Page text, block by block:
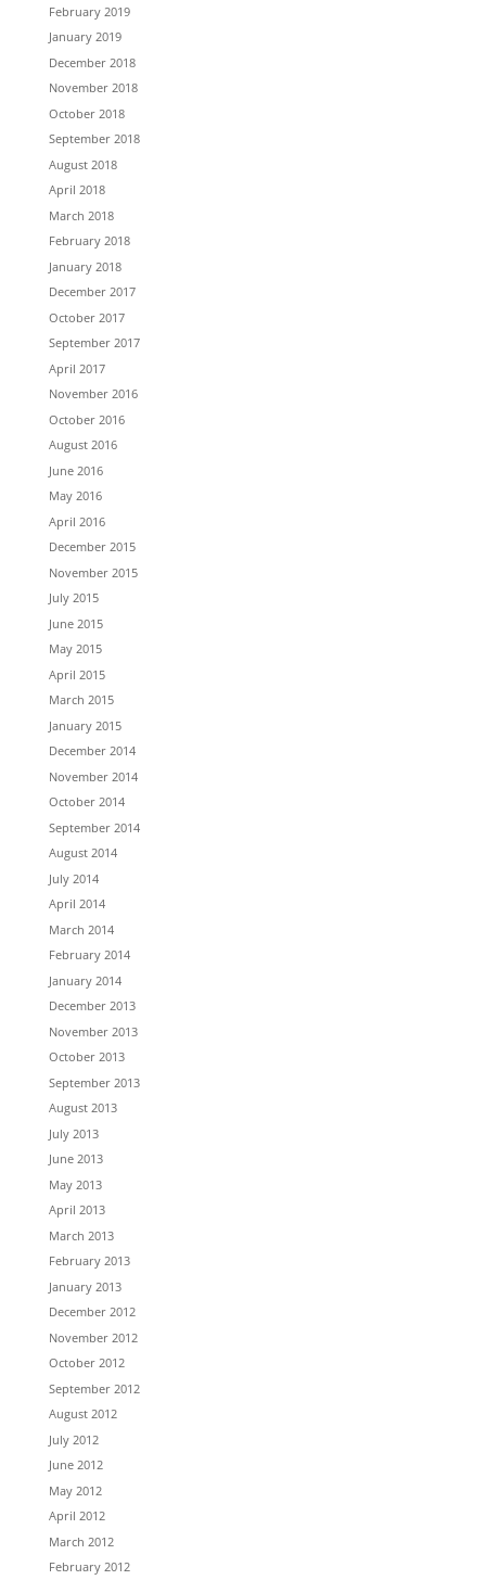
February 2019
January 2019
December 2018
November 2018
October 2018
September 2018
August 2018
April 2018
March 2018
February 2018
January 2018
December 2017
October 2017
September 2017
April 2017
November 2016
October 2016
August 2016
June 2016
May 2016
April 2016
December 2015
November 2015
July 2015
June 2015
May 2015
April 2015
March 2015
January 2015
December 2014
November 2014
October 2014
September 2014
August 2014
July 2014
April 2014
March 2014
February 2014
January 2014
December 2013
November 2013
October 2013
September 2013
August 2013
July 2013
June 2013
May 2013
April 2013
March 2013
February 2013
January 2013
December 2012
November 2012
October 2012
September 2012
August 2012
July 2012
June 2012
May 2012
April 2012
March 2012
February 2012